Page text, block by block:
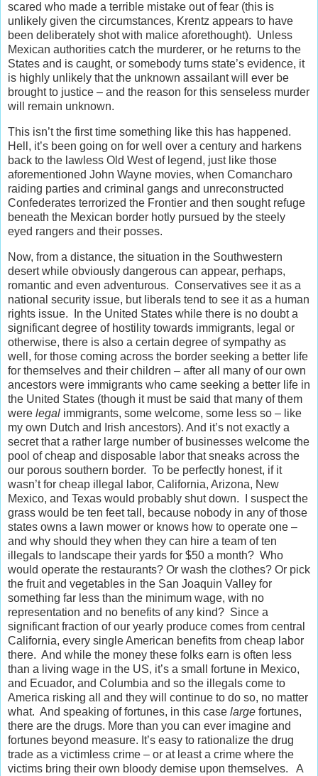
scared who made a terrible mistake out of fear (this is
unlikely given the circumstances, Krentz appears to have
been deliberately shot with malice aforethought). Unless
Mexican authorities catch the murderer, or he returns to the
States and is caught, or somebody turns state’s evidence, it
is highly unlikely that the unknown assailant will ever be
brought to justice – and the reason for this senseless murder
will remain unknown.
This isn’t the first time something like this has happened.
Hell, it’s been going on for well over a century and harkens
back to the lawless Old West of legend, just like those
aforementioned John Wayne movies, when Comancharo
raiding parties and criminal gangs and unreconstructed
Confederates terrorized the Frontier and then sought refuge
beneath the Mexican border hotly pursued by the steely
eyed rangers and their posses.
Now, from a distance, the situation in the Southwestern
desert while obviously dangerous can appear, perhaps,
romantic and even adventurous. Conservatives see it as a
national security issue, but liberals tend to see it as a human
rights issue. In the United States while there is no doubt a
significant degree of hostility towards immigrants, legal or
otherwise, there is also a certain degree of sympathy as
well, for those coming across the border seeking a better life
for themselves and their children – after all many of our own
ancestors were immigrants who came seeking a better life in
the United States (though it must be said that many of them
were legal immigrants, some welcome, some less so – like
my own Dutch and Irish ancestors). And it’s not exactly a
secret that a rather large number of businesses welcome the
pool of cheap and disposable labor that sneaks across the
our porous southern border. To be perfectly honest, if it
wasn’t for cheap illegal labor, California, Arizona, New
Mexico, and Texas would probably shut down. I suspect the
grass would be ten feet tall, because nobody in any of those
states owns a lawn mower or knows how to operate one –
and why should they when they can hire a team of ten
illegals to landscape their yards for $50 a month? Who
would operate the restaurants? Or wash the clothes? Or pick
the fruit and vegetables in the San Joaquin Valley for
something far less than the minimum wage, with no
representation and no benefits of any kind? Since a
significant fraction of our yearly produce comes from central
California, every single American benefits from cheap labor
there. And while the money these folks earn is often less
than a living wage in the US, it’s a small fortune in Mexico,
and Ecuador, and Columbia and so the illegals come to
America risking all and they will continue to do so, no matter
what. And speaking of fortunes, in this case large fortunes,
there are the drugs. More than you can ever imagine and
fortunes beyond measure. It’s easy to rationalize the drug
trade as a victimless crime – or at least a crime where the
victims bring their own bloody demise upon themselves. A